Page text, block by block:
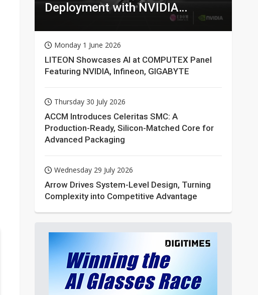
Deployment with NVIDIA
Monday 1 June 2026
LITEON Showcases AI at COMPUTEX Panel
Featuring NVIDIA, Infineon, GIGABYTE
Thursday 30 July 2026
ACCM Introduces Celeritas SMC: A
Production-Ready, Silicon-Matched Core for
Advanced Packaging
Wednesday 29 July 2026
Arrow Drives System-Level Design, Turning
Complexity into Competitive Advantage